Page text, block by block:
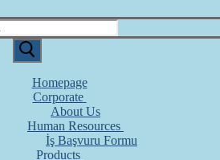
Homepage
Corporate
About Us
Human Resources
İş Başvuru Formu
Products